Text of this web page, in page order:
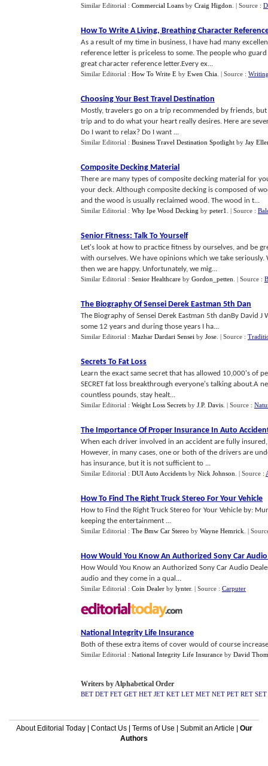
Similar Editorial : Commercial Loans by Craig Higdon | Source :
How To Write A Living, Breathing Character
As a result of my time in business, I have had many
reference letter is priceless to some. The people who
great character reference letter.Every ex...
Similar Editorial : How To Write E by Ewen Chia | Source :
Choosing Your Best Travel Destination
Mostly, travelers go on a trip recommended by friends,
trip and to do what your heart really desires. Here are
Do I want to relax? Do I want ...
Similar Editorial : Business Travel Destination Spotlight by Jay
Composite Decking Material
There are many types of composite decking material for
your deck. Although composite decking is composed of
and the wood is usually reclaimed wood. The wood in t...
Similar Editorial : Why Ipe Wood Decking by peter1 | Source :
Senior Fitness: Talk To Yourself
Let's look at how to practice fitness by ourselves, and be
with ourselves. We have opinions which we take
then we are happy. Unfortunately, we mig...
Similar Editorial : Senior Healthcare by Gordon_petten | Source :
The Biography Of Sensei Derek Eastman 5th Dan
The Biography of Sensei Derek Eastman 5th danBy David J
some 12 years and during those years I ha...
Similar Editorial : Mazhar Dardari Sensei by Jose | Source :
Secrets To Fat Loss
Learn the exact same secret that has allowed 10,000's of
SECRET fat loss breakthrough everyone's talking about.A
countless pounds, stay healt...
Similar Editorial : Weight Loss Secrets by J.P. Davis | Source :
The Importance Of Proper Insurance In Auto
When each driver involved in an accident are fully
However, in many cases, one or both of the drivers are
has insurance, but it is not sufficient to ...
Similar Editorial : DUI Auto Accidents by Nick Johnson | Source :
How To Find The Right Truck Stereo For Your Vehicle
How to Find the Right Truck Stereo for Your Vehicle by:
keeping the entertainment ...
Similar Editorial : The Bmw Car Stereo by Wayne Hemrick |
How Would You Know An Authorized Sony Car
How Would You Know an Authorized Sony Car Audio
audio and they come in a qual...
Similar Editorial : Coin Dealer by lynter. | Source : Carputer
National Integrity Life Insurance
Both of these extra items of cover would of course
Similar Editorial : National Integrity Life Insurance by David
Writers by Alphabetical Order
BET DET FET GET HET JET KET LET MET NET PET RET SET
About Editorial Today| Contact Us| Terms of Use Submit an Article
Our
Authors